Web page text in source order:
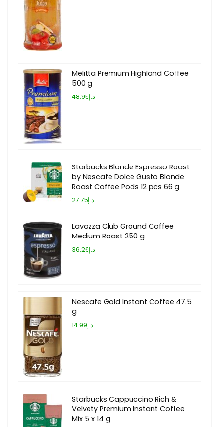
Melitta Premium Highland Coffee
500 g
د.إ48.95
Starbucks Blonde Espresso Roast
by Nescafe Dolce Gusto Blonde
Roast Coffee Pods 12 pcs 66 g
د.إ27.75
Lavazza Club Ground Coffee
Medium Roast 250 g
د.إ36.26
Nescafe Gold Instant Coffee 47.5
g
د.إ14.99
Starbucks Cappuccino Rich &
Velvety Premium Instant Coffee
Mix 5 x 14 g